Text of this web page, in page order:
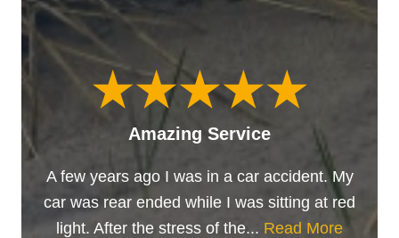
Amazing Service
A few years ago I was in a car accident. My
car was rear ended while I was sitting at red
light. After the stress of the... Read More